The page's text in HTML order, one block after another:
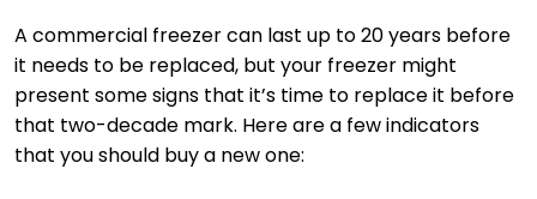
A commercial freezer can last up to 20 years before
it needs to be replaced, but your freezer might
present some signs that it’s time to replace it before
that two-decade mark. Here are a few indicators
that you should buy a new one: